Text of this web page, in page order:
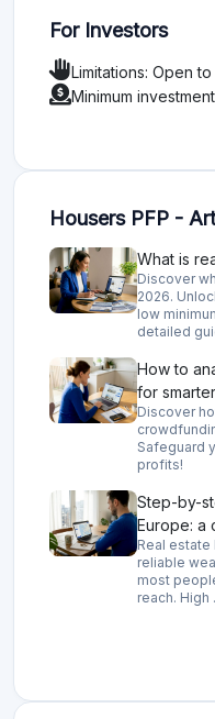
For Investors
Limitations: Open
Minimum
Housers PFP -
What is
Discover
2026.
low
detailed
How to
for
Discover
Safeguard
profits!
Step-by-
Europe: a
Real
reliable
most
reach. High